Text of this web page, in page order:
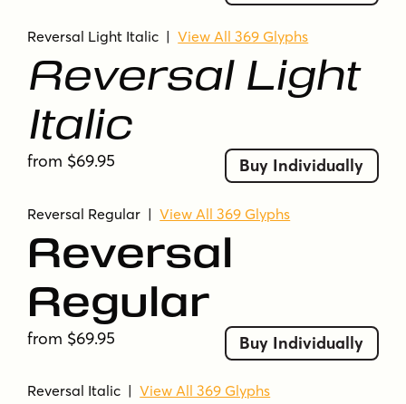
Reversal Light Italic |View All 369 Glyphs
Reversal Light
Italic
from $69.95 Buy Individually
Reversal Regular |View All 369 Glyphs
Reversal
Regular
from $69.95 Buy Individually
Reversal Italic |View All 369 Glyphs